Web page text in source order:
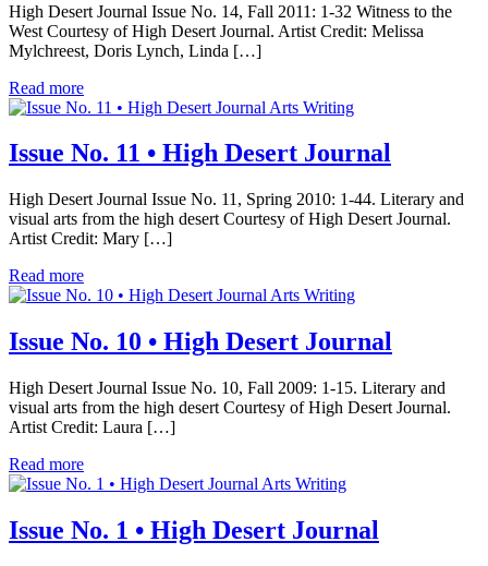
High Desert Journal Issue No. 14, Fall 2011: 1-32 Witness to the
West Courtesy of High Desert Journal. Artist Credit: Melissa
Mylchreest, Doris Lynch, Linda […]
Read more
Arts Writing
Issue No. 11 • High Desert Journal
High Desert Journal Issue No. 11, Spring 2010: 1-44. Literary and
visual arts from the high desert Courtesy of High Desert Journal.
Artist Credit: Mary […]
Read more
Arts Writing
Issue No. 10 • High Desert Journal
High Desert Journal Issue No. 10, Fall 2009: 1-15. Literary and
visual arts from the high desert Courtesy of High Desert Journal.
Artist Credit: Laura […]
Read more
Arts Writing
Issue No. 1 • High Desert Journal